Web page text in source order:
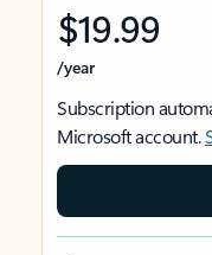
$19.99
/year
Subscription
Microsoft account.